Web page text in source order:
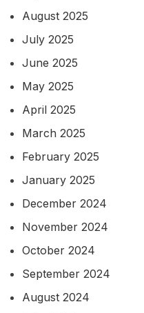
August 2025
July 2025
June 2025
May 2025
April 2025
March 2025
February 2025
January 2025
December 2024
November 2024
October 2024
September 2024
August 2024